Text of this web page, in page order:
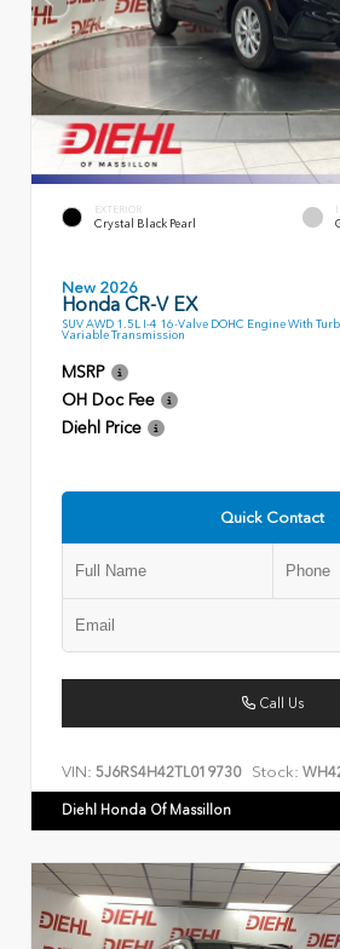
EXTERIOR
Crystal Black Pearl
New 2026
Honda CR-V EX
SUV AWD 1.5L I-4 16-Valve DOHC Engine With
Variable Transmission
MSRP
OH Doc Fee
Diehl Price
Quick Contact
Call Us
VIN: 5J6RS4H42TL019730 Stock:
Diehl Honda Of Massillon